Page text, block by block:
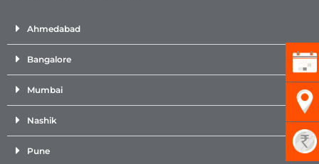
Ahmedabad
Bangalore
Mumbai
Nashik
Pune